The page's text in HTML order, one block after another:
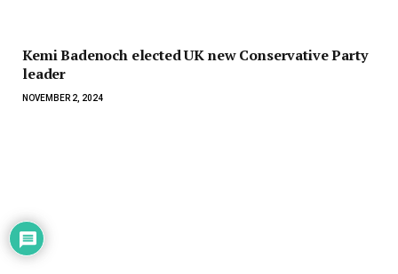
Kemi Badenoch elected UK new Conservative Party
leader
NOVEMBER 2, 2024